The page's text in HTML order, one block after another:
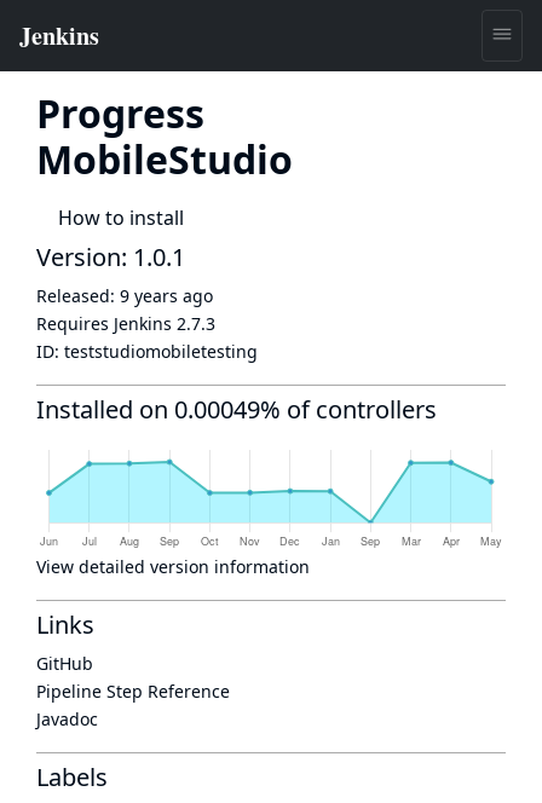
Progress
MobileStudio
How to install
Version: 1.0.1
Released: 9 years ago
Requires Jenkins 2.7.3
ID: teststudiomobiletesting
Installed on 0.00049% of controllers
View detailed version information
Links
GitHub
Pipeline Step Reference
Javadoc
Labels